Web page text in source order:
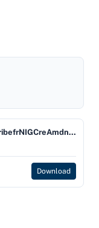
pueblopojoaque-20120316LtrtoTribefrNIGCreAmdntapvlPojoaque
Download